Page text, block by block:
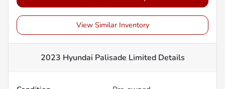
View Similar Inventory
2023 Hyundai Palisade LimitedDetails